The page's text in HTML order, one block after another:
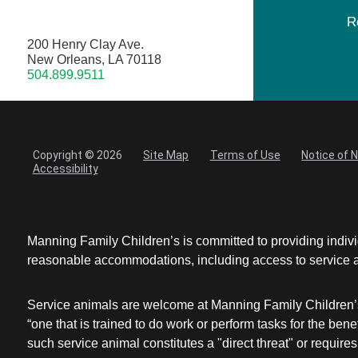
200 Henry Clay Ave.
New Orleans, LA 70118
504.899.9511
Copyright © 2026 Site Map Terms of Use Notice of
Accessibility
Manning Family Children’s is committed to providing
reasonable accommodations, including access to
Service animals are welcome at Manning Family
“one that is trained to do work or perform tasks for the
such service animal constitutes a "direct threat" or